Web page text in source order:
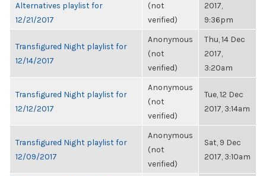
Alternatives playlist for
12/21/2017
(not
verified)
2017,
9:36pm
Transfigured Night playlist for
12/14/2017
Anonymous
(not
verified)
Thu, 14 Dec
2017,
3:20am
Transfigured Night playlist for
12/12/2017
Anonymous
(not
verified)
Tue, 12 Dec
2017, 3:14am
Transfigured Night playlist for
12/09/2017
Anonymous
(not
verified)
Sat, 9 Dec
2017, 3:10am